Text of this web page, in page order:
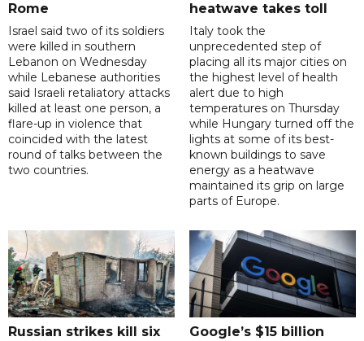
Rome
Israel said two of its soldiers
were killed in southern
Lebanon on Wednesday
while Lebanese authorities
said Israeli retaliatory attacks
killed at least one person, a
flare-up in violence that
coincided with the latest
round of talks between the
two countries.
heatwave takes toll
Italy took the
unprecedented step of
placing all its major cities on
the highest level of health
alert due to high
temperatures on Thursday
while Hungary turned off the
lights at some of its best-
known buildings to save
energy as a heatwave
maintained its grip on large
parts of Europe.
Russian strikes kill six
Google’s $15 billion